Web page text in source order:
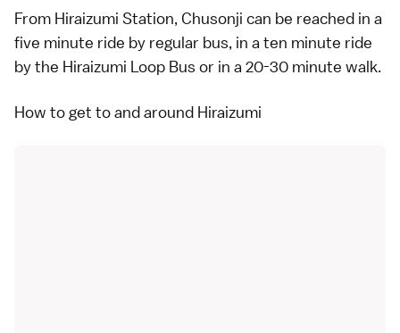
From Hiraizumi Station, Chusonji can be reached in a
five minute ride by regular bus, in a ten minute ride
by the Hiraizumi Loop Bus or in a 20-30 minute walk.
How to get to and around Hiraizumi